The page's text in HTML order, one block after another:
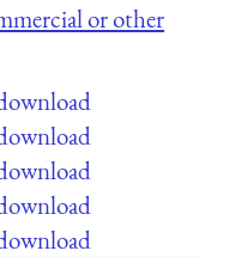
or other